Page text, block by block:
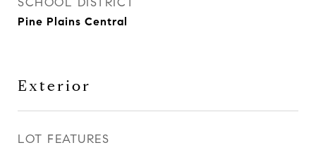
Pine Plains Central
Exterior
LOT FEATURES